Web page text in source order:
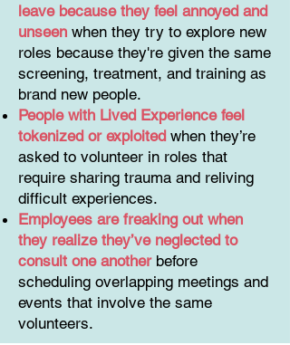
leave because they feel annoyed and
unseen when they try to explore new
roles because they're given the same
screening, treatment, and training as
brand new people.
People with Lived Experience feel
tokenized or exploited when they’re
asked to volunteer in roles that
require sharing trauma and reliving
difficult experiences.
Employees are freaking out when
they realize they’ve neglected to
consult one another before
scheduling overlapping meetings and
events that involve the same
volunteers.